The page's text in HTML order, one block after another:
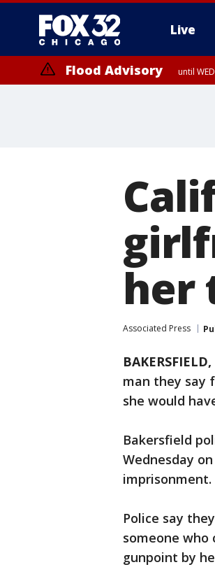
Live
Flood Advisory until
her
Associated Press
man they say
she would
Bakersfield
Wednesday
imprisonment.
Police say
someone
gunpoint by